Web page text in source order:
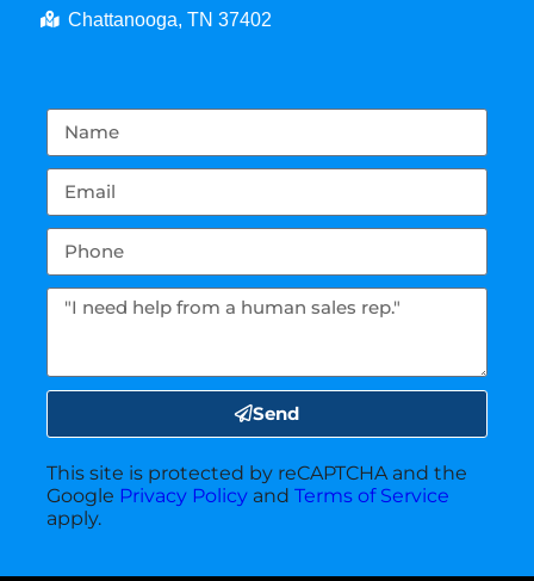
Chattanooga, TN 37402
Send
This site is protected by reCAPTCHA and the
Google Privacy Policy andTerms of Service
apply.